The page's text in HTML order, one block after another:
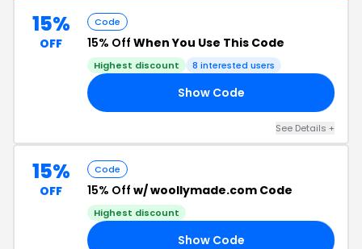
15%
OFF
Code
15% Off When You Use This Code
Highest discount 8 interested users
Show Code
See Details +
15%
OFF
Code
15% Off w/ woollymade.com Code
Highest discount
Show Code